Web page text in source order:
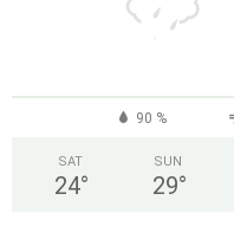
90 %
SAT
24°
SUN
29°